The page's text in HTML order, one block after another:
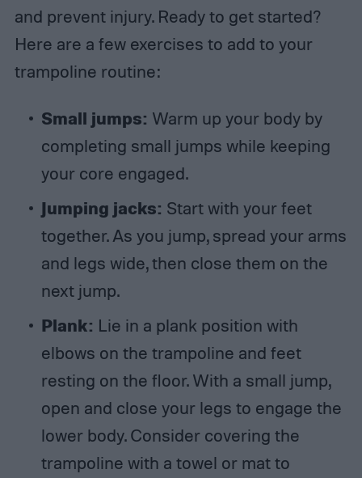
and prevent injury. Ready to get started?
Here are a few exercises to add to your
trampoline routine:
Small jumps: Warm up your body by
completing small jumps while keeping
your core engaged.
Jumping jacks: Start with your feet
together. As you jump, spread your arms
and legs wide, then close them on the
next jump.
Plank: Lie in a plank position with
elbows on the trampoline and feet
resting on the floor. With a small jump,
open and close your legs to engage the
lower body. Consider covering the
trampoline with a towel or mat to